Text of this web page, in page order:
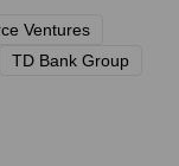
Ventures
TD Bank Group